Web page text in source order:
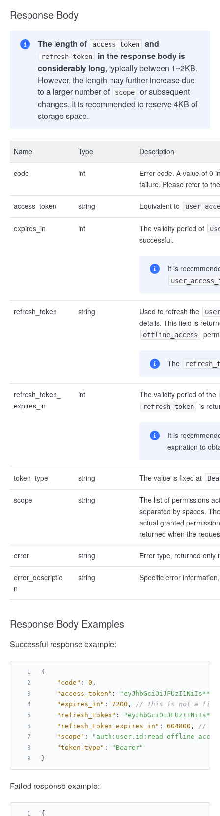
Response Body
The length of access_token and
refresh_token
in the response body is
considerably long, typically between 1~2KB.
However, the length may further increase due
to a larger number of
scope
or subsequent
changes. It is recommended to reserve 4KB of
storage space.
Name Type Description
code int
Error code. A value of 0
failure. Please refer to
access_token string Equivalent to
expires_in int The validity period of
successful.
It is
refresh_token string Used to refresh the
details. This field is
offline_access
The
refresh_token_
expires_in
int The validity period of the
refresh_token is
It is
expiration to
token_type string The value is fixed at
scope string
The list of permissions
separated by spaces.
actual granted
returned when the
error string Error type, returned only
error_descriptio
n
string Specific error
Response Body Examples
Successful response example:
{
"code" : 0 ,
"access_token" :
"expires_in" : 7200 ,
// This is not a fixed
"refresh_token" :
"refresh_token_expires_in" : 604800 ,
//
"scope" :
"auth:user.id:read
"token_type" :
"Bearer"
}
Failed response example:
{